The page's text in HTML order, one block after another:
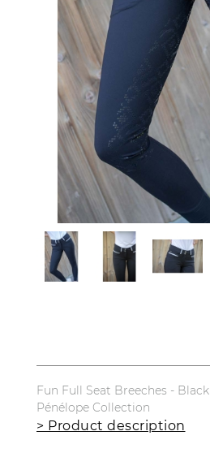
Fun Full Seat Breeches - Black
Pénélope Collection
> Product description